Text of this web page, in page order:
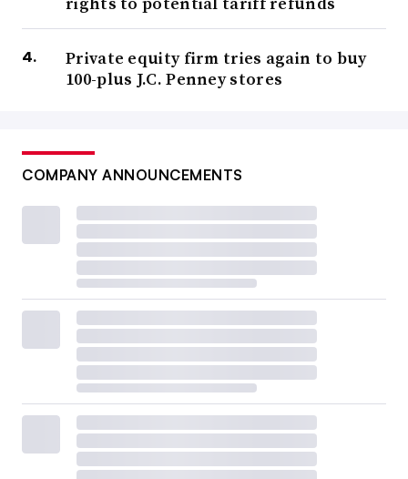
Private equity firm tries again to buy
100-plus J.C. Penney stores
COMPANY ANNOUNCEMENTS